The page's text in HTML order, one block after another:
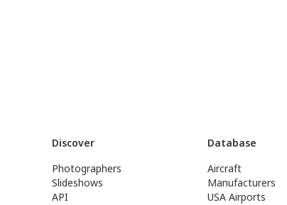
Discover
Photographers
Slideshows
API
Database
Aircraft
Manufacturers
USA Airports